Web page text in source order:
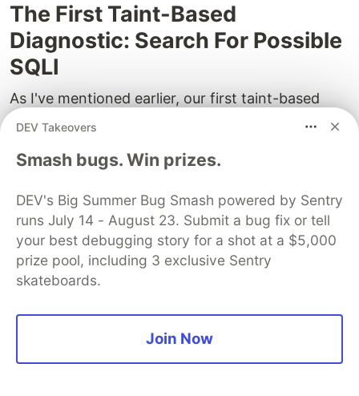
The First Taint-Based
Diagnostic: Search For Possible
SQLI
As I've mentioned earlier, our first taint-based
diagnostic was the rule to search for potential
up onWikipediaor docs.microsoft.com . However,
I'll still provide some context here.
SQL injections conform to the basic taint analysis
theory we discussed earlier. Let's say there is
any data to this source. The data enters the
application, moves around and, unverified,
becomes a part of a SQL command. If the
DEV Takeovers
Smash bugs. Win prizes.
DEV's Big Summer Bug Smash powered by Sentry
runs July 14 - August 23. Submit a bug fix or tell
your best debugging story for a shot at a $5,000
prize pool, including 3 exclusive Sentry
skateboards.
Join Now